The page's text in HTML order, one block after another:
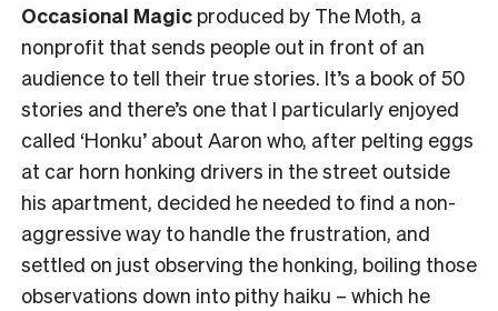
Occasional Magic produced by The Moth, a
nonprofit that sends people out in front of an
audience to tell their true stories. It’s a book of 50
stories and there’s one that I particularly enjoyed
called ‘Honku’ about Aaron who, after pelting eggs
at car horn honking drivers in the street outside
his apartment, decided he needed to find a non-
aggressive way to handle the frustration, and
settled on just observing the honking, boiling those
observations down into pithy haiku – which he